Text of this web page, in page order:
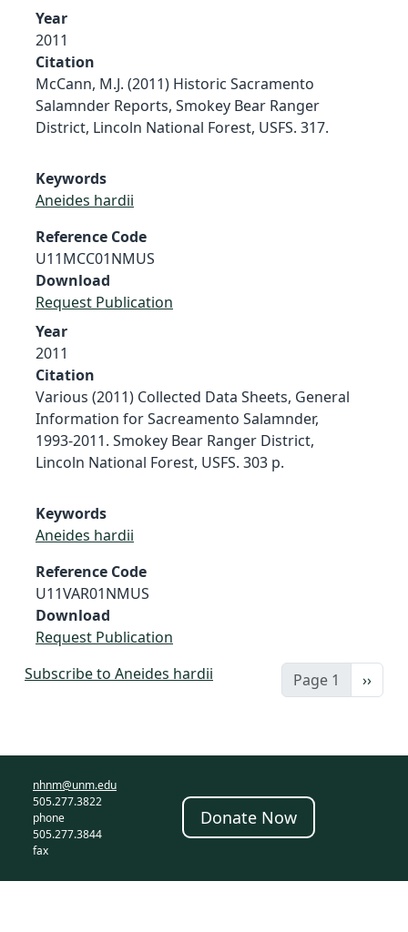
Year
2011
Citation
McCann, M.J. (2011) Historic Sacramento
Salamnder Reports, Smokey Bear Ranger
District, Lincoln National Forest, USFS. 317.
Keywords
Aneides hardii
Reference Code
U11MCC01NMUS
Download
Request Publication
Year
2011
Citation
Various (2011) Collected Data Sheets, General
Information for Sacreamento Salamnder,
1993-2011. Smokey Bear Ranger District,
Lincoln National Forest, USFS. 303 p.
Keywords
Aneides hardii
Reference Code
U11VAR01NMUS
Download
Request Publication
Page 1 Next
››
Subscribe to Aneides hardii
nhnm@unm.edu
505.277.3822
phone
505.277.3844
fax
Donate Now